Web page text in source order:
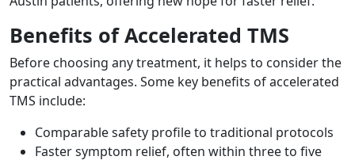
Benefits of Accelerated TMS
Before choosing any treatment, it helps to consider the
practical advantages. Some key benefits of accelerated
TMS include:
Comparable safety profile to traditional protocols
Faster symptom relief, often within three to five